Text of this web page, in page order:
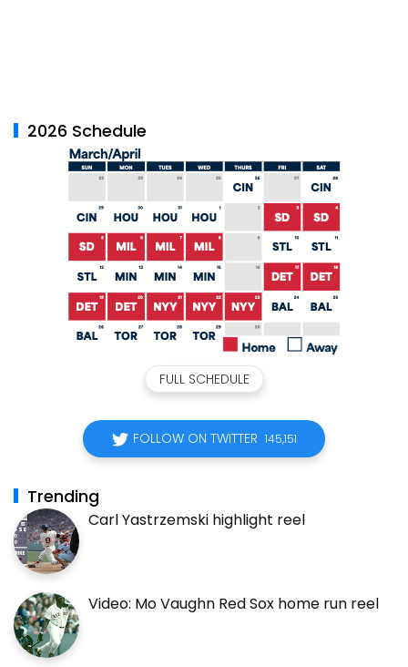
2026 Schedule
FULL SCHEDULE
FOLLOW ON TWITTER 145,151
Trending
Carl Yastrzemski highlight reel
Video: Mo Vaughn Red Sox home run reel